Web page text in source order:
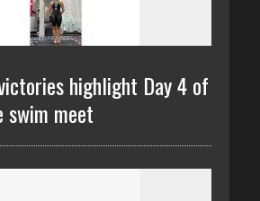
highlight Day 4 of
swim meet